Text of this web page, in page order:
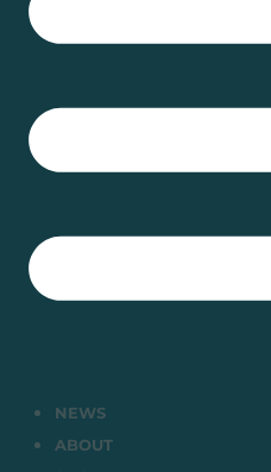
NEWS
ABOUT